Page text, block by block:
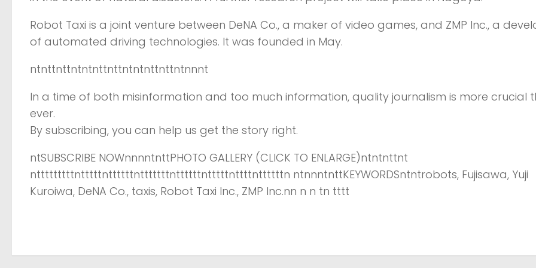
Robot Taxi is a joint venture between DeNA Co., a maker of video games, and ZMP Inc., a
of automated driving technologies. It was founded in May.
ntnttnttntntnttnttntntnttnttntnnnt
In a time of both misinformation and too much information, quality journalism is more crucial
ever.
By subscribing, you can help us get the story right.
ntSUBSCRIBE NOWnnnntnttPHOTO GALLERY (CLICK TO ENLARGE)ntntnttnt
ntttttttttntttttnttttttntttttttnttttttntttttnttttnttttttn ntnnntnttKEYWORDSntntrobots, Fujisawa, Yuji
Kuroiwa, DeNA Co., taxis, Robot Taxi Inc., ZMP Inc.nn n n tn tttt